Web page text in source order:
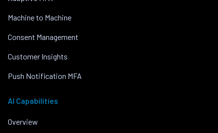
Machine to Machine
Consent Management
Customer Insights
Push Notification MFA
AI Capabilities
Overview